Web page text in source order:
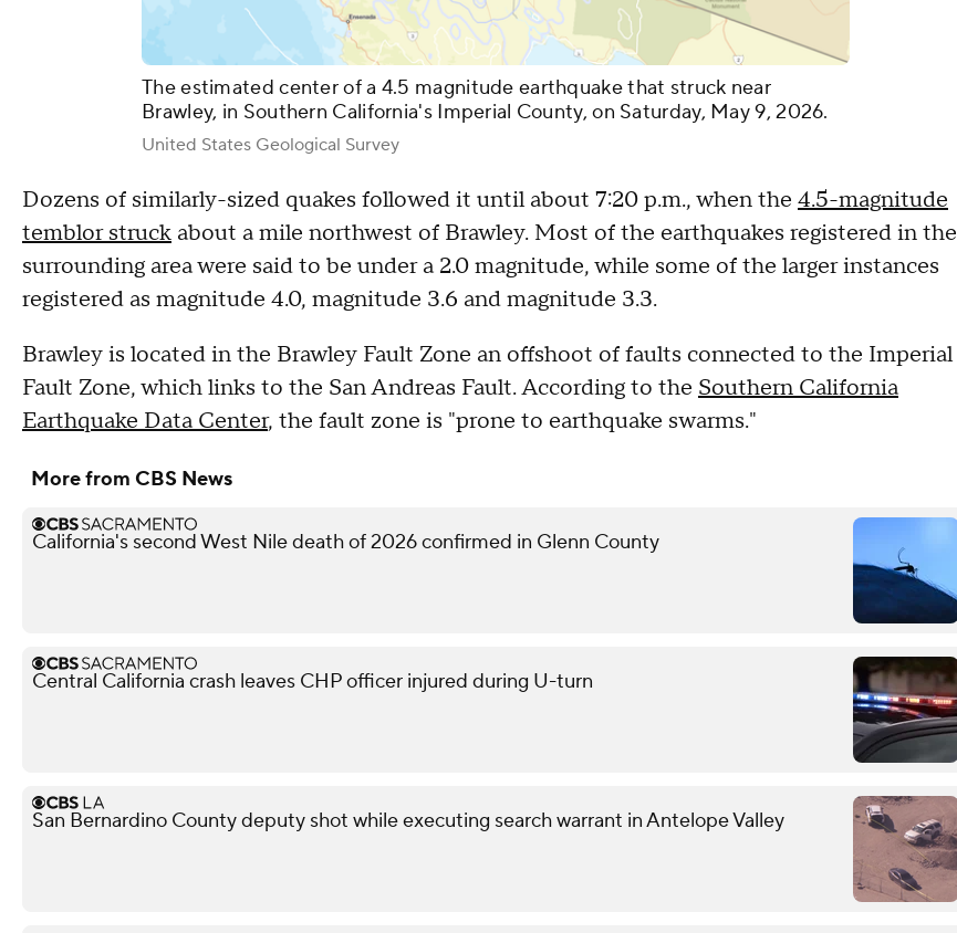
The estimated center of a 4.5 magnitude earthquake that struck near
Brawley, in Southern California's Imperial County, on Saturday, May 9, 2026.
United States Geological Survey
Dozens of similarly-sized quakes followed it until about 7:20 p.m., when the 4.5-magnitude
temblor struck about a mile northwest of Brawley. Most of the earthquakes registered in the
surrounding area were said to be under a 2.0 magnitude, while some of the larger instances
registered as magnitude 4.0, magnitude 3.6 and magnitude 3.3.
Brawley is located in the Brawley Fault Zone an offshoot of faults connected to the Imperial
Fault Zone, which links to the San Andreas Fault. According to the Southern California
Earthquake Data Center, the fault zone is "prone to earthquake swarms."
More from CBS News
California's second West Nile death of 2026 confirmed in Glenn County
Central California crash leaves CHP officer injured during U-turn
San Bernardino County deputy shot while executing search warrant in Antelope Valley